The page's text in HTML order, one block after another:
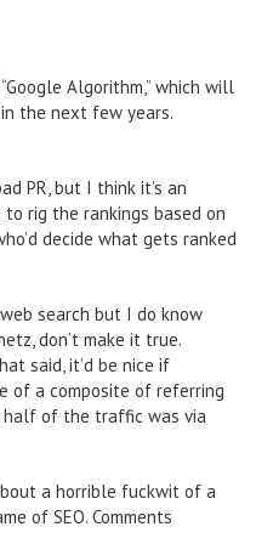
Algorithm,” which will
in the next few years.
PR, but I think it’s an
rig the rankings based on
decide what gets ranked
search but I do know
don’t make it true.
said, it’d be nice if
of a composite of referring
half of the traffic was via
a horrible fuckwit of a
of SEO. Comments